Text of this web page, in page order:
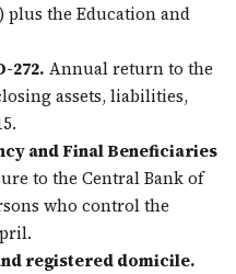
plus the Education and
272. Annual return to the
assets, liabilities,
and Final Beneficiaries
to the Central Bank of
who control the
registered domicile.